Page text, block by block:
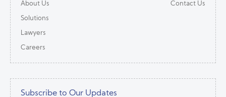
About Us
Solutions
Lawyers
Careers
Contact Us
Subscribe to Our Updates